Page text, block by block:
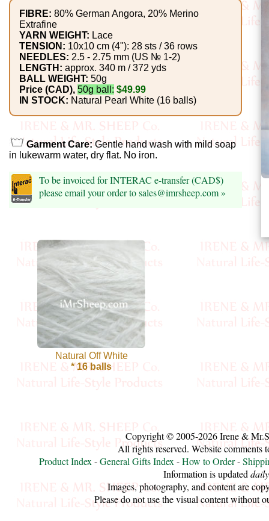
Divine
Essence
Lavender
eFarm
Tea
House
+
Foods
Homr
Alpaca
Angora
Bamboo
Baby
Cashmere
Cellulose
Cotton
Linen,
FIBRE: 80% German Angora, 20% Merino
Extrafine
YARN WEIGHT: Lace
TENSION: 10x10 cm (4"): 28 sts / 36 rows
NEEDLES: 2.5 - 2.75 mm (US № 1-2)
LENGTH: approx. 340 m / 372 yds
BALL WEIGHT: 50g
Price (CAD), 50g ball: $49.99
IN STOCK: Natural Pearl White (16 balls)
Garment Care:Gentle hand wash with mild soap
in lukewarm water, dry flat. No iron.
To be invoiced for INTERAC e-transfer (CAD$)
please email your order to sales@imrsheep.com »
Natural Off White
* 16 balls
Copyright © 2005-2026 Irene &
All rights reserved. Website comments
Product Index-General Gifts Index-How to Order-
Information is updateddaily
Images, photography, and content are
Please do not use the visual content without